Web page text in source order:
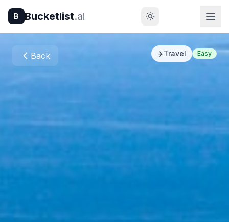
B Bucketlist.ai
Back ✈️Travel Easy